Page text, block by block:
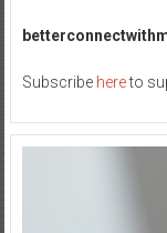
Subscribe hereto